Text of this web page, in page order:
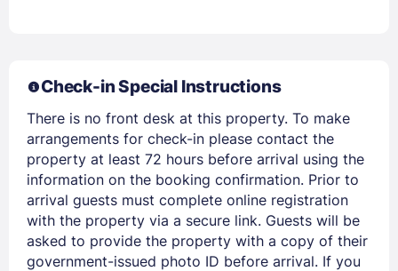
Members get lower prices when signed in
Check-in Special Instructions
There is no front desk at this property. To make
arrangements for check-in please contact the
property at least 72 hours before arrival using the
information on the booking confirmation. Prior to
arrival guests must complete online registration
with the property via a secure link. Guests will be
asked to provide the property with a copy of their
government-issued photo ID before arrival. If you